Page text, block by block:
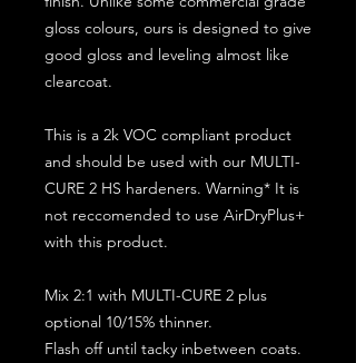
gloss colours, ours is designed to give
good gloss and leveling almost like
clearcoat.
This is a 2k VOC compliant product
and should be used with our MULTI-
CURE 2 HS hardeners. Warning* It is
not reccomended to use AirDryPlus+
with this product.
Mix 2:1 with MULTI-CURE 2 plus
optional 10/15% thinner.
Flash off until tacky inbetween coats.